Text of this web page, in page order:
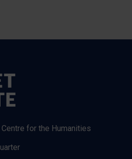
for the Humanities